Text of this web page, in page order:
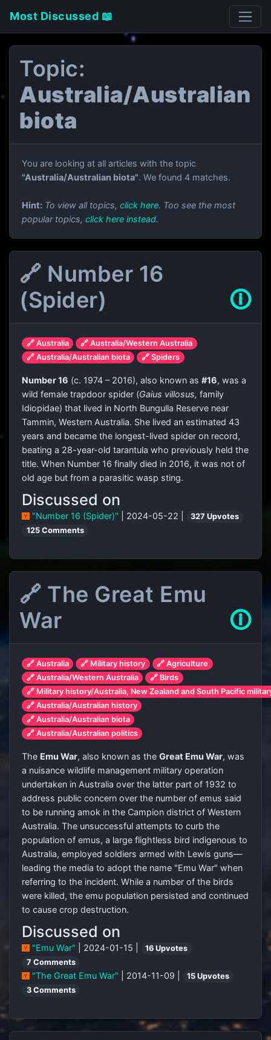
Most Discussed 📖
Topic:
Australia/Australian
biota
You are looking at all articles with the topic
"Australia/Australian biota". We found 4 matches.
Hint: To view all topics, click here. Too see the most
popular topics, click here instead.
🔗 Number 16
(Spider)
🛈
🔗 Australia
🔗 Australia/Western Australia
🔗 Australia/Australian biota
🔗 Spiders
Number 16 (c. 1974 – 2016), also known as #16, was a
wild female trapdoor spider (Gaius villosus, family
Idiopidae) that lived in North Bungulla Reserve near
Tammin, Western Australia. She lived an estimated 43
years and became the longest-lived spider on record,
beating a 28-year-old tarantula who previously held the
title. When Number 16 finally died in 2016, it was not of
old age but from a parasitic wasp sting.
Discussed on
"Number 16 (Spider)" | 2024-05-22 |
327 Upvotes
125 Comments
🔗 The Great Emu
War
🛈
🔗 Australia 🔗 Military history
🔗 Agriculture
🔗 Australia/Western Australia
🔗 Birds
🔗 Military history/Australia, New Zealand and South Pacific
🔗 Australia/Australian history
🔗 Australia/Australian biota
🔗 Australia/Australian politics
The Emu War, also known as the Great Emu War, was
a nuisance wildlife management military operation
undertaken in Australia over the latter part of 1932 to
address public concern over the number of emus said
to be running amok in the Campion district of Western
Australia. The unsuccessful attempts to curb the
population of emus, a large flightless bird indigenous to
Australia, employed soldiers armed with Lewis guns—
leading the media to adopt the name "Emu War" when
referring to the incident. While a number of the birds
were killed, the emu population persisted and continued
to cause crop destruction.
Discussed on
"Emu War" | 2024-01-15 |
16 Upvotes
7 Comments
"The Great Emu War" | 2014-11-09 |
15 Upvotes
3 Comments